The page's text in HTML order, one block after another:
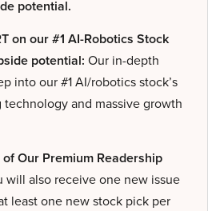
potential.
on our #1 AI-Robotics Stock
potential: Our in-depth
into our #1 AI/robotics stock’s
and massive growth
Our Premium Readership
will also receive one new issue
least one new stock pick per